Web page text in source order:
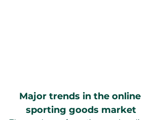
Major trends in the online
sporting goods market